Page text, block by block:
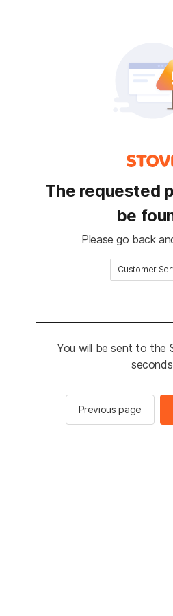
The requested
be
Please go back
Customer
You will be sent to the
Previous page